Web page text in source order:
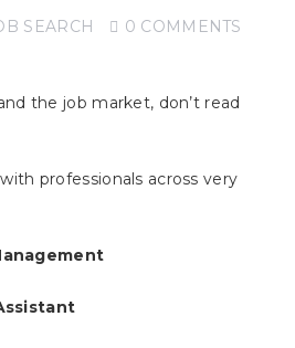
SEARCH
0 COMMENTS
the job market, don’t read
professionals across very